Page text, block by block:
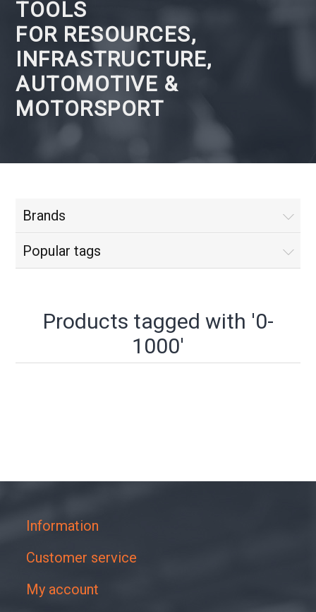
TOOLS
FOR RESOURCES,
INFRASTRUCTURE,
AUTOMOTIVE &
MOTORSPORT
Brands
Popular tags
Products tagged with '0-
1000'
Information
Customer service
My account